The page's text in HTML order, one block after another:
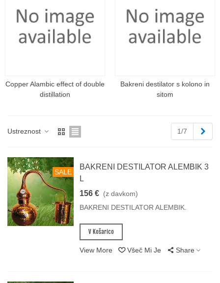
Copper Alambic effect of double
distillation
Bakreni destilator s kolono in
sitom
Ustreznost 1/7
SALE
BAKRENI DESTILATOR ALEMBIK 3
L
156 € (z davkom)
BAKRENI DESTILATOR ALEMBIK.
V Košarico
View More Všeč Mi Je Share